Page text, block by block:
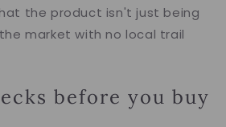
the product isn't just being
market with no local trail
before you buy